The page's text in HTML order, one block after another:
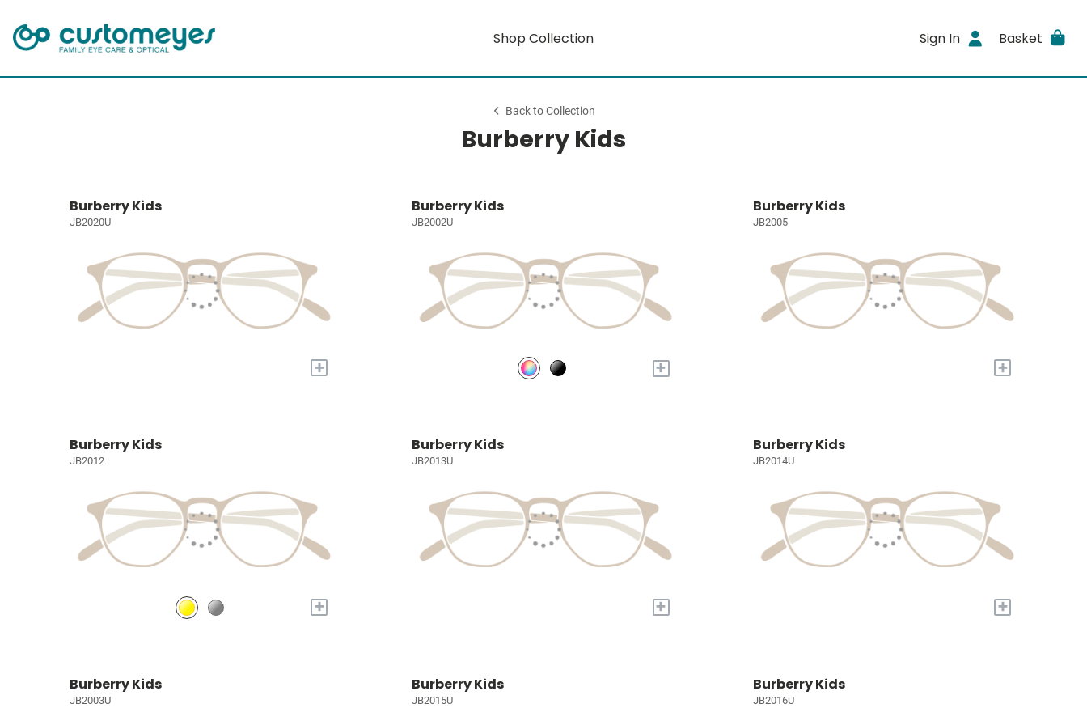
Shop Collection Sign In Basket
Back to Collection
Burberry Kids
Burberry Kids
JB2020U
+
Burberry Kids
JB2002U
+
Burberry Kids
JB2005
+
Burberry Kids
JB2012
+
Burberry Kids
JB2013U
+
Burberry Kids
JB2014U
+
Burberry Kids
JB2003U
Burberry Kids
JB2015U
Burberry Kids
JB2016U